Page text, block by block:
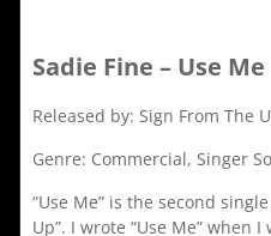
Sadie Fine – Use Me
Released by: Sign From The
Genre: Commercial, Singer
“Use Me” is the second
Up”. I wrote “Use Me” when